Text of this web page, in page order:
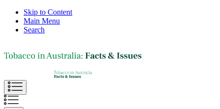
Skip to Content
Main Menu
Search